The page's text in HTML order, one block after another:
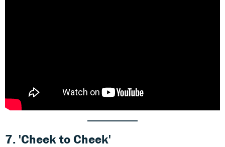
7. 'Cheek to Cheek'